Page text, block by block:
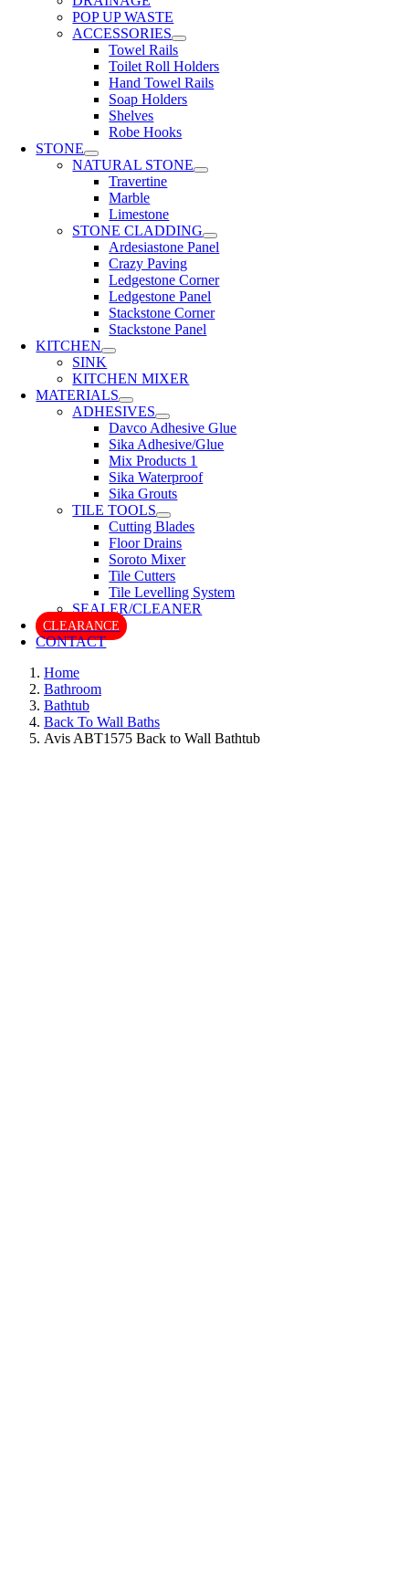
POP UP WASTE
ACCESSORIES
Towel Rails
Toilet Roll Holders
Hand Towel Rails
Soap Holders
Shelves
Robe Hooks
STONE
NATURAL STONE
Travertine
Marble
Limestone
STONE CLADDING
Ardesiastone Panel
Crazy Paving
Ledgestone Corner
Ledgestone Panel
Stackstone Corner
Stackstone Panel
KITCHEN
SINK
KITCHEN MIXER
MATERIALS
ADHESIVES
Davco Adhesive Glue
Sika Adhesive/Glue
Mix Products 1
Sika Waterproof
Sika Grouts
TILE TOOLS
Cutting Blades
Floor Drains
Soroto Mixer
Tile Cutters
Tile Levelling System
SEALER/CLEANER
CLEARANCE
CONTACT
Home
Bathroom
Bathtub
Back To Wall Baths
Avis ABT1575 Back to Wall Bathtub